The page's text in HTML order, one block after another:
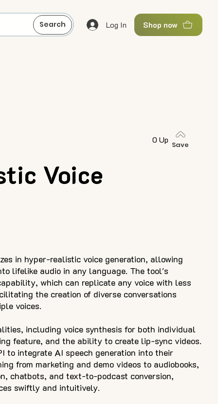
Search Log In Shop now
Voice
in hyper-realistic voice generation, allowing
lifelike audio in any language. The tool's
which can replicate any voice with less
the creation of diverse conversations
voices.
including voice synthesis for both individual
feature, and the ability to create lip-sync videos.
to integrate AI speech generation into their
from marketing and demo videos to audiobooks,
chatbots, and text-to-podcast conversion,
swiftly and intuitively.
0 Up
Save